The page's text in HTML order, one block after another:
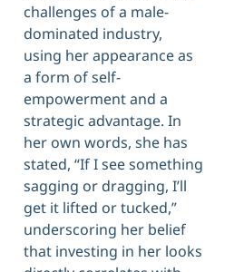
challenges of a male-
dominated industry,
using her appearance as
a form of self-
empowerment and a
strategic advantage. In
her own words, she has
stated, “If I see something
sagging or dragging, I’ll
get it lifted or tucked,”
underscoring her belief
that investing in her looks